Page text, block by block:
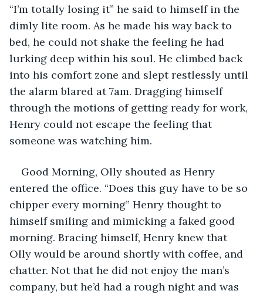
“I’m totally losing it” he said to himself in the
dimly lite room. As he made his way back to
bed, he could not shake the feeling he had
lurking deep within his soul. He climbed back
into his comfort zone and slept restlessly until
the alarm blared at 7am. Dragging himself
through the motions of getting ready for work,
Henry could not escape the feeling that
someone was watching him.
Good Morning, Olly shouted as Henry
entered the office. “Does this guy have to be so
chipper every morning” Henry thought to
himself smiling and mimicking a faked good
morning. Bracing himself, Henry knew that
Olly would be around shortly with coffee, and
chatter. Not that he did not enjoy the man’s
company, but he’d had a rough night and was